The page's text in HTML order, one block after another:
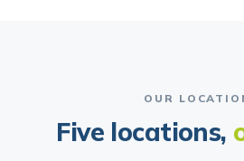
OUR
Five locations,